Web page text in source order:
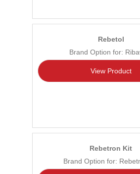
Rebetol
Brand Option for:
View Product
Rebetron Kit
Brand Option for: